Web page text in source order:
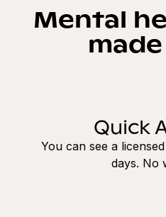
Mental
Quick
You can see a
days. No